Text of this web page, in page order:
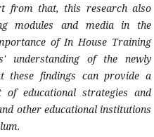
from that, this research also
modules and media in the
of In House Training
understanding of the newly
these findings can provide a
of educational strategies and
other educational institutions